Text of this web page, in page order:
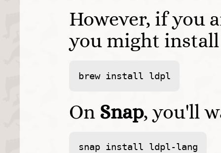
However, if you
you might
brew install ldpl
On Snap, you'll
snap install ldpl-lang